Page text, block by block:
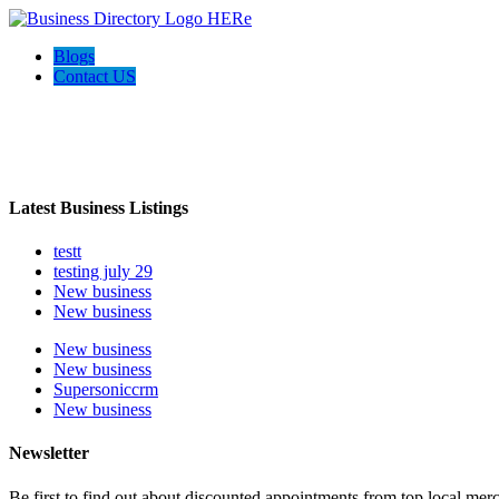
Blogs
Contact US
Latest Business Listings
testt
testing july 29
New business
New business
New business
New business
Supersoniccrm
New business
Newsletter